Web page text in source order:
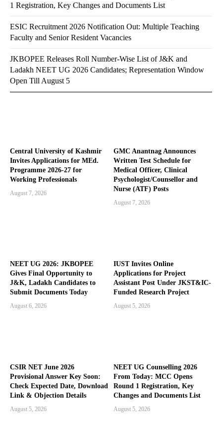
Central University of Kashmir
Invites Applications for MEd.
Programme 2026-27 for
Working Professionals
August 7, 2026
GMC Anantnag Announces
Written Test Schedule for
Medical Officer, Clinical
Psychologist/Counsellor and
Nurse (ATF) Posts
August 7, 2026
NEET UG 2026: JKBOPEE
Gives Final Opportunity to
J&K, Ladakh Candidates to
Submit Documents Today
August 6, 2026
IUST Invites Online
Applications for Project
Assistant Post Under JKST&IC-
Funded Research Project
August 5, 2026
CSIR NET June 2026
Provisional Answer Key Soon:
Check Expected Date, Download
Link & Objection Details
August 5, 2026
NEET UG Counselling 2026
From Today: MCC Opens
Round 1 Registration, Key
Changes and Documents List
August 5, 2026
1 Registration, Key Changes and Documents List
ESIC Recruitment 2026 Notification Out: Multiple Teaching
Faculty and Senior Resident Vacancies
JKBOPEE Releases Roll Number-Wise List of J&K and
Ladakh NEET UG 2026 Candidates; Representation Window
Open Till August 5